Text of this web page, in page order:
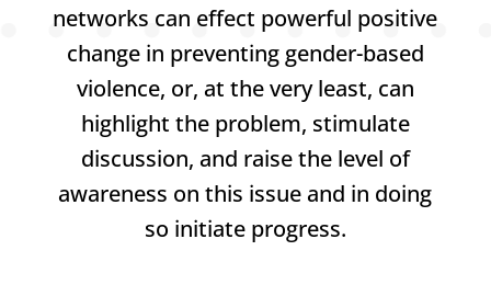
networks can effect powerful positive
change in preventing gender-based
violence, or, at the very least, can
highlight the problem, stimulate
discussion, and raise the level of
awareness on this issue and in doing
so initiate progress.